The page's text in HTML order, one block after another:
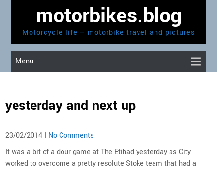
content
motorbikes.blog
Motorcycle life – motorbike travel and pictures
Menu
yesterday and next up
23/02/2014 | No Comments
It was a bit of a dour game at The Etihad yesterday as City
worked to overcome a pretty resolute Stoke team that had a